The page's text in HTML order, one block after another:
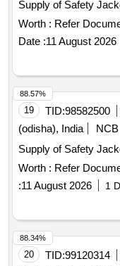
Supply of Safety
Worth : Refer
Date :11 August 2026
19 TID:98582500
(odisha), India
NCB
Supply of Safety
Worth : Refer
:11 August 2026 1
88.57%
20 TID:99120314
88.34%